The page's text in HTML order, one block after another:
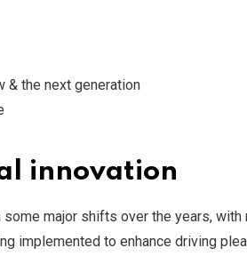
& the next generation
innovation
major shifts over the years,
implemented to enhance driving